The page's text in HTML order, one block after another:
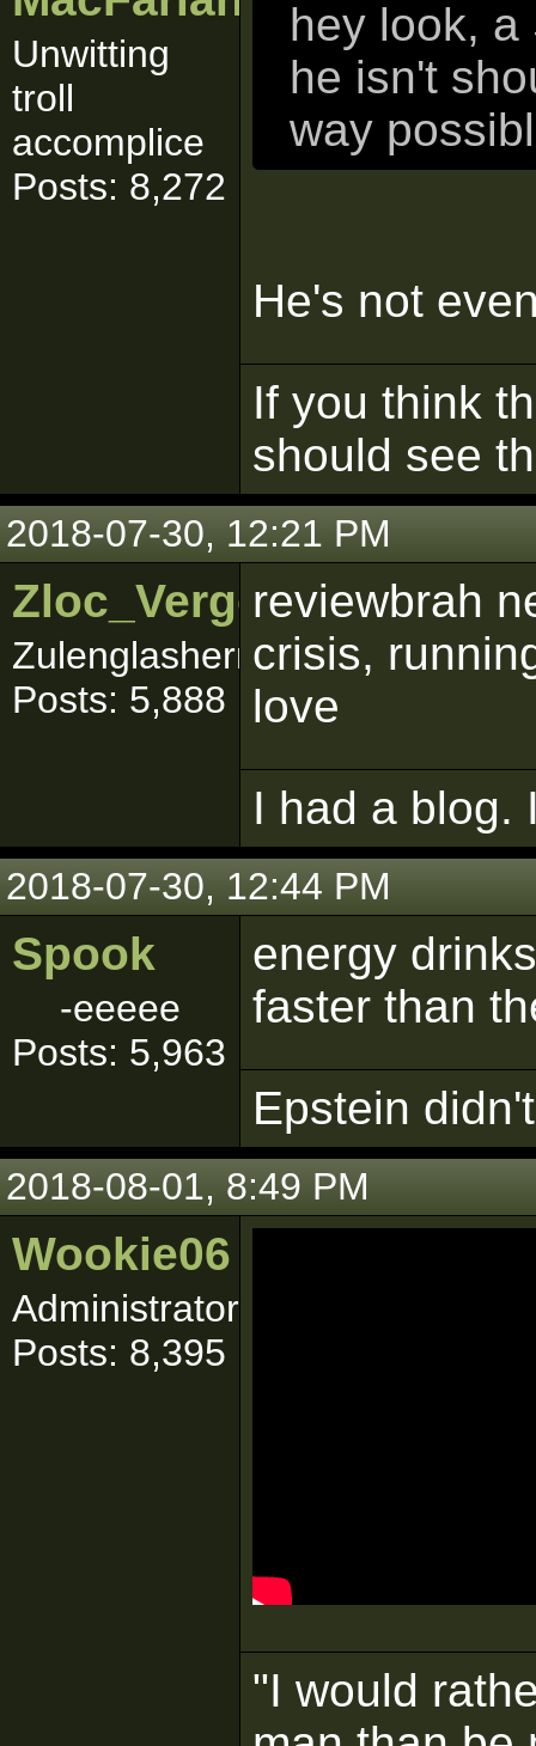
Unwitting
troll
accomplice
Posts: 8,272
hey look, a
he isn't
way
He's not
If you think
should see
2018-07-30, 12:21 PM
Zloc_Vergo
Zulenglashernbracker
Posts: 5,888
reviewbrah
crisis,
love
I had a blog.
2018-07-30, 12:44 PM
Spook
-eeeee
Posts: 5,963
energy
faster than
Epstein
2018-08-01, 8:49 PM
Wookie06
Administrator
Posts: 8,395
"I would